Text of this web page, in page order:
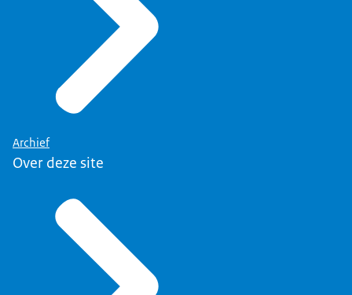
Archief
Over deze site